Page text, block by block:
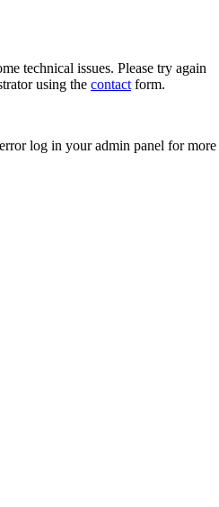
technical issues. Please try again
using the contact form.
log in your admin panel for more